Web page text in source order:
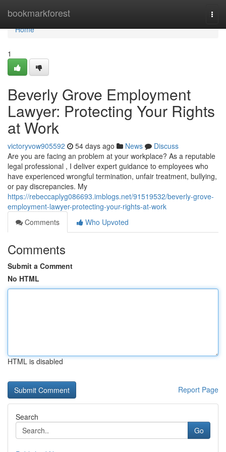
bookmarkforest
Home
Home
1
Beverly Grove Employment
Lawyer: Protecting Your Rights
at Work
victoryvow905592 54 days ago News
Discuss
Are you are facing an problem at your workplace? As a reputable
legal professional , I deliver expert guidance to employees who
have experienced wrongful termination, unfair treatment, bullying,
or pay discrepancies. My
https://rebeccaplyg086693.imblogs.net/91519532/beverly-grove-
employment-lawyer-protecting-your-rights-at-work
Comments
Who Upvoted
Comments
Submit a Comment
No HTML
HTML is disabled
Report Page
Search
Go